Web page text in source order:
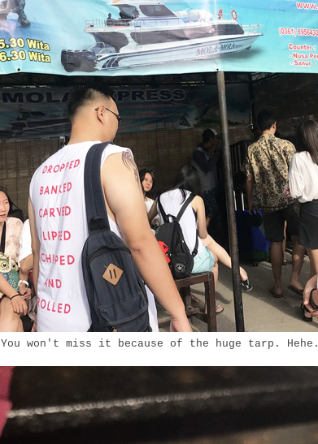
You won't miss it because of the huge tarp. Hehe.